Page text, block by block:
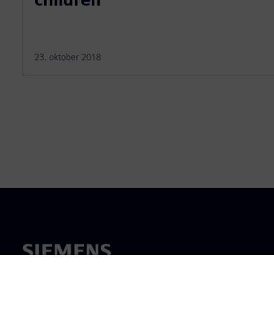
23. oktober 2018